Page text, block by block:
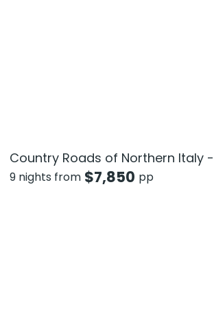
Country Roads of Northern Italy
9 nights from $7,850 pp